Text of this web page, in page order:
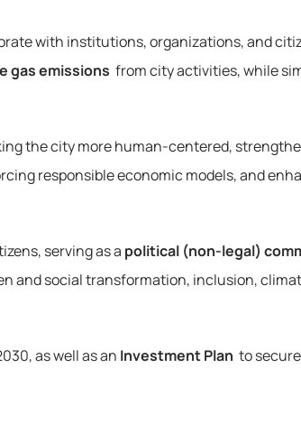
with institutions, organizations, and
gas emissions from city activities, while
the city more human-centered,
responsible economic models, and
serving as a political (non-legal)
and social transformation, inclusion,
as well as an Investment Plan to